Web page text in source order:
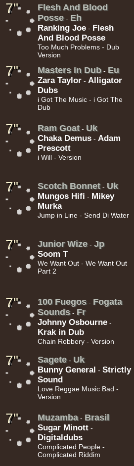
7"
Flesh And Blood
Posse- Eh
Ranking Joe - Flesh
And Blood Posse
Too Much Problems - Dub
Version
7" Masters in Dub- Eu
Zara Taylor - Alligator
Dubs
i Got The Music - i Got The
Dub
7" Ram Goat- Uk
Chaka Demus - Adam
Prescott
i Will - Version
7" Scotch Bonnet- Uk
Mungos Hifi - Mikey
Murka
Jump in Line - Send Di Water
7" Junior Wize-Jp
Soom T
We Want Out - We Want Out
Part 2
7" 100 Fuegos- Fogata
Sounds- Fr
Johnny Osbourne -
Krak in Dub
Chain Robbery - Version
7" Sagete- Uk
Bunny General -Strictly
Sound
Love Reggae Music Bad -
Version
7" Muzamba- Brasil
Sugar Minott -
Digitaldubs
Complicated People -
Complicated Riddim